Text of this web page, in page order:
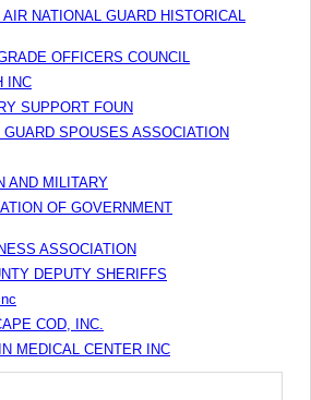
NATIONAL GUARD HISTORICAL
OFFICERS COUNCIL
INC
SUPPORT FOUN
SPOUSES ASSOCIATION
AND MILITARY
OF GOVERNMENT
ASSOCIATION
DEPUTY SHERIFFS
COD, INC.
MEDICAL CENTER INC